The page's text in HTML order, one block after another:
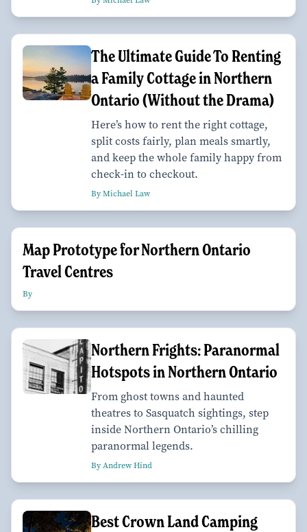
The Ultimate Guide To Renting
a Family Cottage in Northern
Ontario (Without the Drama)
Here’s how to rent the right cottage,
split costs fairly, plan meals smartly,
and keep the whole family happy from
check-in to checkout.
By Michael Law
Map Prototype for Northern Ontario
Travel Centres
By
Northern Frights: Paranormal
Hotspots in Northern Ontario
From ghost towns and haunted
theatres to Sasquatch sightings, step
inside Northern Ontario’s chilling
paranormal legends.
By Andrew Hind
Best Crown Land Camping